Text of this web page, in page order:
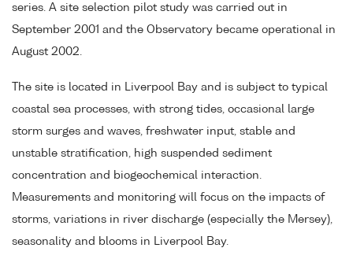
series. A site selection pilot study was carried out in
September 2001 and the Observatory became operational in
August 2002.
The site is located in Liverpool Bay and is subject to typical
coastal sea processes, with strong tides, occasional large
storm surges and waves, freshwater input, stable and
unstable stratification, high suspended sediment
concentration and biogeochemical interaction.
Measurements and monitoring will focus on the impacts of
storms, variations in river discharge (especially the Mersey),
seasonality and blooms in Liverpool Bay.